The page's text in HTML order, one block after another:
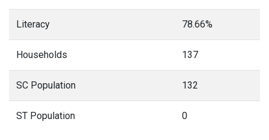
Literacy 78.66%
Households 137
SC Population 132
ST Population 0